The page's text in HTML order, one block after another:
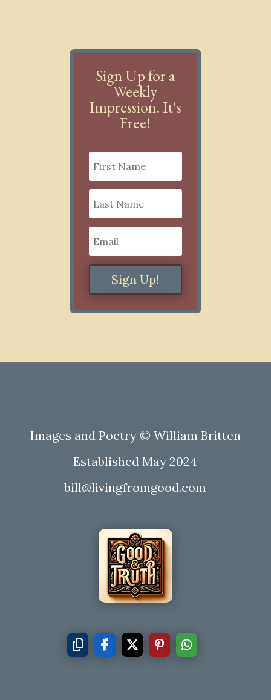
Sign Up for a
Weekly
Impression. It's
Free!
Sign Up!
Images and Poetry © William Britten
Established May 2024
bill@livingfromgood.com